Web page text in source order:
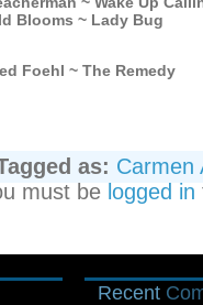
Blooms ~ Lady Bug
Foehl ~ The Remedy
as: Carmen
must be logged in
Recent